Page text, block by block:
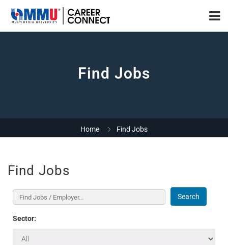
Find Jobs
Home Find Jobs
Find Jobs
Search
Sector: